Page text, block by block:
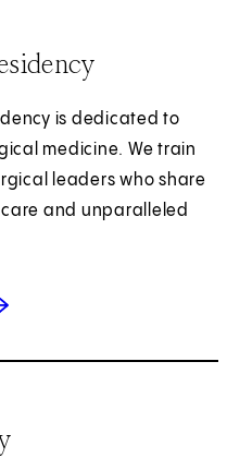
is dedicated to
medicine. We train
leaders who share
and unparalleled
General Surgery